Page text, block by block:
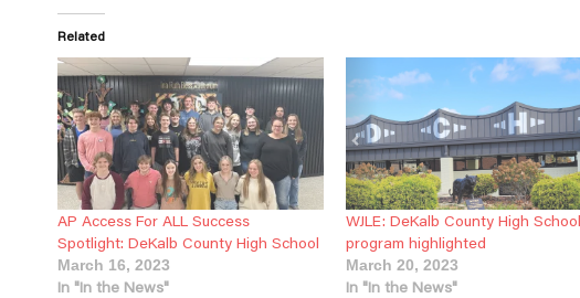
Related
AP Access For ALL Success
Spotlight: DeKalb County High School
March 16, 2023
In "In the News"
WJLE: DeKalb County High
program highlighted
March 20, 2023
In "In the News"